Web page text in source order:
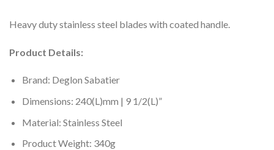
Heavy duty stainless steel blades with coated handle.
Product Details:
Brand: Deglon Sabatier
Dimensions: 240(L)mm | 9 1/2(L)”
Material: Stainless Steel
Product Weight: 340g